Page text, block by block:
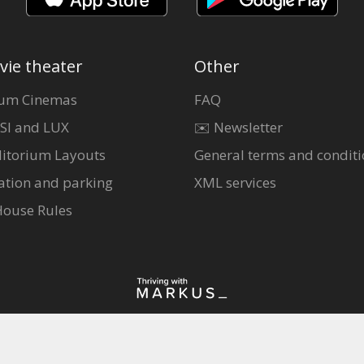
theater
Cinemas
and LUX
Layouts
and parking
Rules
Other
FAQ
✉️ Newsletter
General terms and
XML services